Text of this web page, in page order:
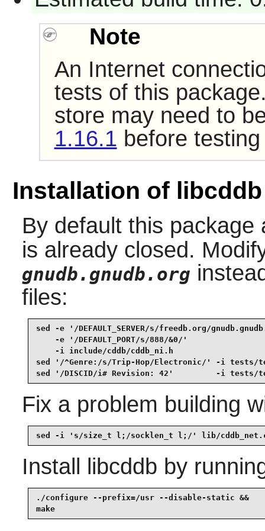
Note
An Internet
tests of this
store may need to
1.16.1 before
Installation of libcddb
By default this
is already closed.
gnudb.gnudb.org
files:
sed -e '/DEFAULT_SERVER/s/freedb.org/
-e '/DEFAULT_PORT/s/888/&0/'
-i include/cddb/cddb_ni.h
sed '/^Genre:/s/Trip-Hop/Electronic/' -i tests/
sed '/DISCID/i# Revision: 42'         -i tests/
Fix a problem building
sed -i 's/size_t l;/socklen_t l;/' lib/
Install libcddb by
./configure --prefix=/usr --disable-static &&
make